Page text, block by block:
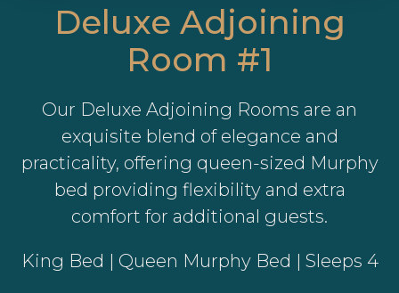
Deluxe Adjoining
Room #1
Our Deluxe Adjoining Rooms are an
exquisite blend of elegance and
practicality, offering queen-sized Murphy
bed providing flexibility and extra
comfort for additional guests.
King Bed | Queen Murphy Bed | Sleeps 4